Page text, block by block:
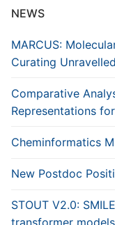
NEWS
MARCUS:
Curating
Comparative
Representations
Cheminformatics
New Postdoc
STOUT V2.0: